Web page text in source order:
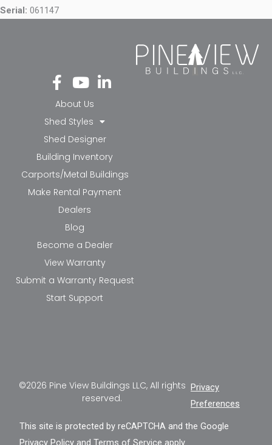
Serial: 061147
Fa
ce
bo
ok
-f
Yo
ut
ub
e
Li
nk
in-
in
About Us
Shed Styles
Shed Designer
Building Inventory
Carports/Metal Buildings
Make Rental Payment
Dealers
Blog
Become a Dealer
View Warranty
Submit a Warranty Request
Start Support
©2026 Pine View Buildings LLC, All rights
reserved.
Privacy
Preferences
This site is protected by reCAPTCHA and the Google
Privacy Policy andTerms of Service apply.